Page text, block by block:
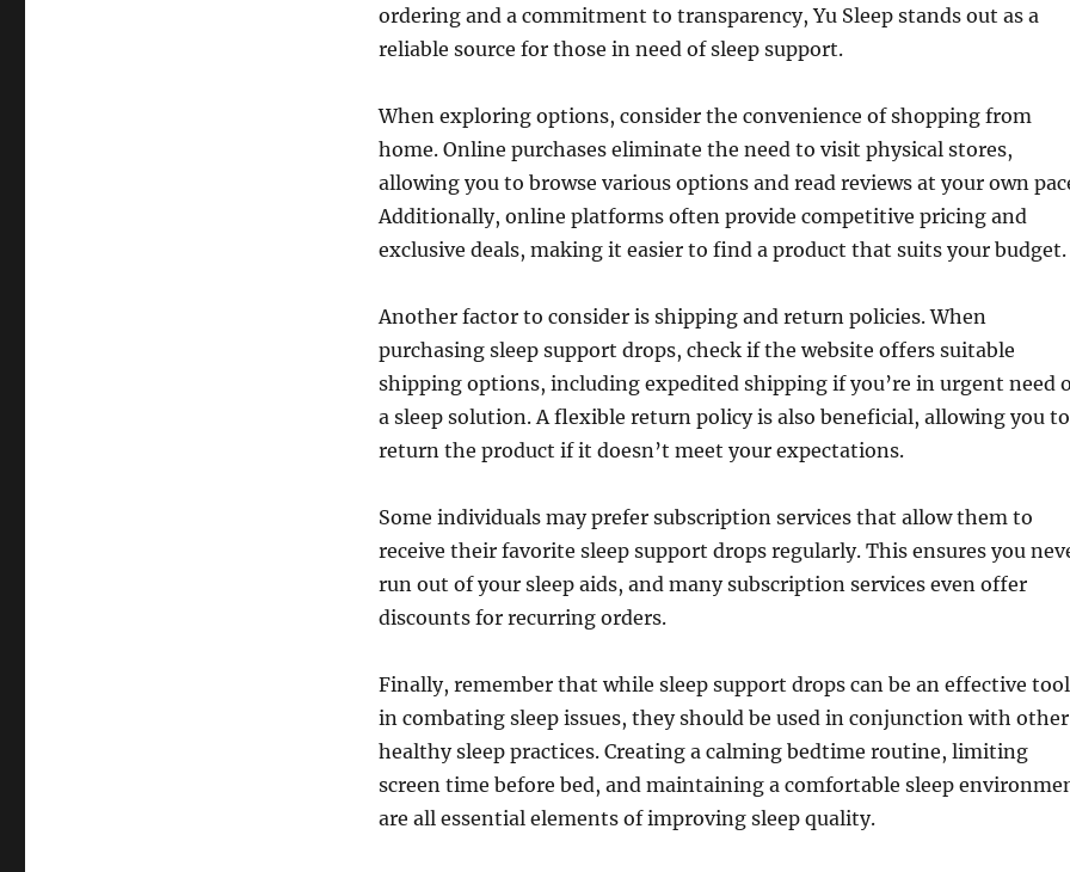
ordering and a commitment to transparency, Yu Sleep stands out as a
reliable source for those in need of sleep support.
When exploring options, consider the convenience of shopping from
home. Online purchases eliminate the need to visit physical stores,
allowing you to browse various options and read reviews at your own
Additionally, online platforms often provide competitive pricing and
exclusive deals, making it easier to find a product that suits your budget.
Another factor to consider is shipping and return policies. When
purchasing sleep support drops, check if the website offers suitable
shipping options, including expedited shipping if you’re in urgent need
a sleep solution. A flexible return policy is also beneficial, allowing you to
return the product if it doesn’t meet your expectations.
Some individuals may prefer subscription services that allow them to
receive their favorite sleep support drops regularly. This ensures you
run out of your sleep aids, and many subscription services even offer
discounts for recurring orders.
Finally, remember that while sleep support drops can be an effective tool
in combating sleep issues, they should be used in conjunction with other
healthy sleep practices. Creating a calming bedtime routine, limiting
screen time before bed, and maintaining a comfortable sleep
are all essential elements of improving sleep quality.